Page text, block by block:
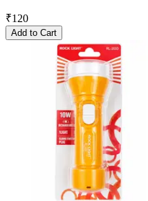
₹120
Add to Cart